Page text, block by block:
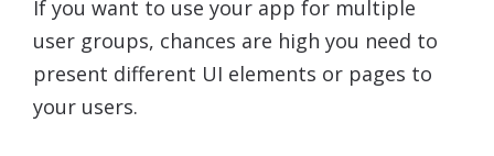
If you want to use your app for multiple
user groups, chances are high you need to
present different UI elements or pages to
your users.